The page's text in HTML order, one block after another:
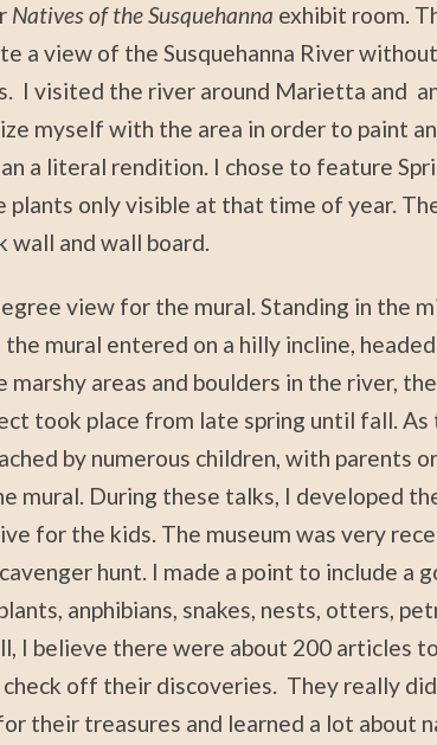
Natives of the Susquehanna exhibit room.
a view of the Susquehanna River without
I visited the river around Marietta and
myself with the area in order to paint an
a literal rendition. I chose to feature
only visible at that time of year.
wall and wall board.
view for the mural. Standing in the
mural entered on a hilly incline,
marshy areas and boulders in the river,
took place from late spring until fall. As
by numerous children, with parents
mural. During these talks, I developed
for the kids. The museum was very
hunt. I made a point to include a
anphibians, snakes, nests, otters,
I believe there were about 200 articles
off their discoveries. They really
their treasures and learned a lot about